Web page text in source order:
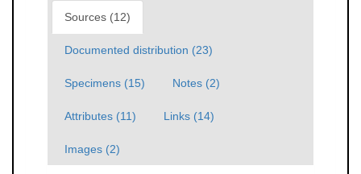
Sources (12)
Documented distribution (23)
Specimens (15) Notes (2)
Attributes (11) Links (14)
Images (2)